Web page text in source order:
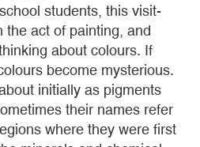
students, this visit-
the act of painting, and
about colours. If
become mysterious.
initially as pigments
their names refer
where they were first